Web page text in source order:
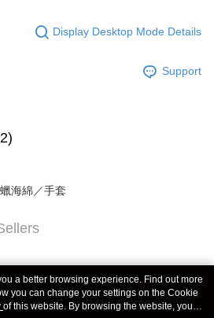
Display Desktop Mode Details
Support
海綿／手套
a better browsing experience. Find out more
you can change your settings on the Cookie
of this website. By browsing the website, you